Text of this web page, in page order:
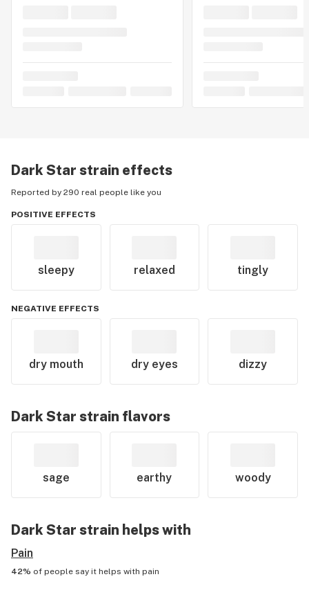
Dark Star strain effects
Reported by 290 real people like you
POSITIVE EFFECTS
sleepy relaxed tingly
NEGATIVE EFFECTS
dry mouth dry eyes dizzy
Dark Star strain flavors
sage earthy woody
Dark Star strain helps with
Pain
42% of people say it helps with pain